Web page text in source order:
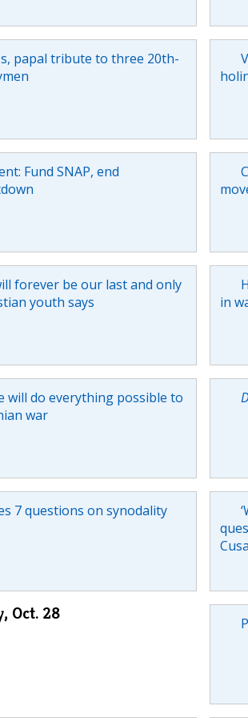
papal tribute to three 20th-
Fund SNAP, end
forever be our last and only
youth says
in
will do everything possible to
war
7 questions on synodality
Cusa
Oct. 28